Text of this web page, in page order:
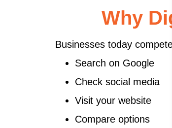
Why
Businesses today
Search on Google
Check social media
Visit your website
Compare options